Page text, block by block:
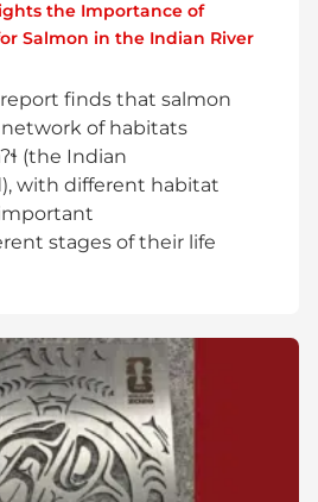
the Importance of
Salmon in the Indian River
finds that salmon
network of habitats
(the Indian
with different habitat
stages of their life